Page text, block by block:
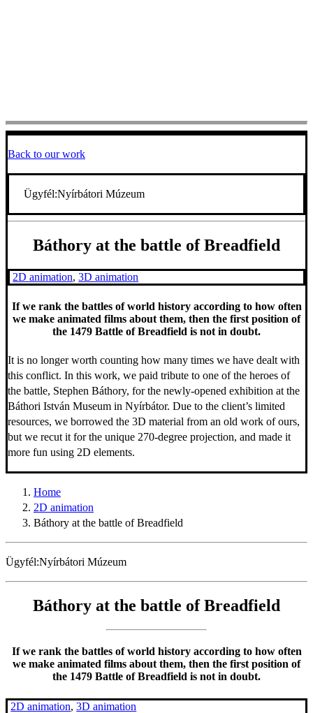
Back to our work
Ügyfél:Nyírbátori Múzeum
Báthory at the battle of Breadfield
2D animation,3D animation
If we rank the battles of world history according to how often
we make animated films about them, then the first position of
the 1479 Battle of Breadfield is not in doubt.
It is no longer worth counting how many times we have dealt with
this conflict. In this work, we paid tribute to one of the heroes of
the battle, Stephen Báthory, for the newly-opened exhibition at the
Báthori István Museum in Nyírbátor. Due to the client’s limited
resources, we borrowed the 3D material from an old work of ours,
but we recut it for the unique 270-degree projection, and made it
more fun using 2D elements.
Home
2D animation
Báthory at the battle of Breadfield
Ügyfél:Nyírbátori Múzeum
Báthory at the battle of Breadfield
If we rank the battles of world history according to how often
we make animated films about them, then the first position of
the 1479 Battle of Breadfield is not in doubt.
2D animation,3D animation